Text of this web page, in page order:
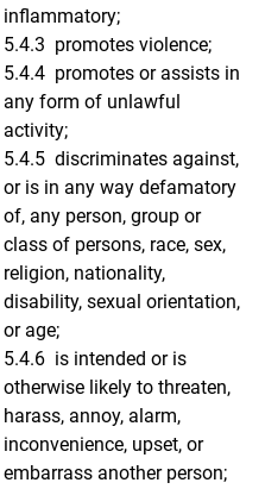
inflammatory;
5.4.3 promotes violence;
5.4.4 promotes or assists in
any form of unlawful
activity;
5.4.5 discriminates against,
or is in any way defamatory
of, any person, group or
class of persons, race, sex,
religion, nationality,
disability, sexual orientation,
or age;
5.4.6 is intended or is
otherwise likely to threaten,
harass, annoy, alarm,
inconvenience, upset, or
embarrass another person;